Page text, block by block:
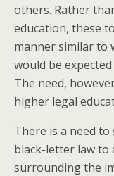
others. Rather
education, these
manner similar to
would be
The need,
higher legal
There is a need
black-letter law to
surrounding the